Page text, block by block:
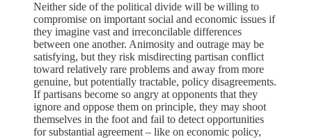
Neither side of the political divide will be willing to
compromise on important social and economic issues if
they imagine vast and irreconcilable differences
between one another. Animosity and outrage may be
satisfying, but they risk misdirecting partisan conflict
toward relatively rare problems and away from more
genuine, but potentially tractable, policy disagreements.
If partisans become so angry at opponents that they
ignore and oppose them on principle, they may shoot
themselves in the foot and fail to detect opportunities
for substantial agreement – like on economic policy,